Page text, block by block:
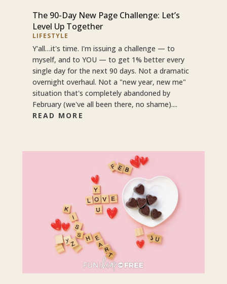
The 90-Day New Page Challenge: Let’s
Level Up Together
LIFESTYLE
Y'all…it's time. I'm issuing a challenge — to
myself, and to YOU — to get 1% better every
single day for the next 90 days. Not a dramatic
overnight overhaul. Not a "new year, new me"
situation that's completely abandoned by
February (we've all been there, no shame)....
READ MORE